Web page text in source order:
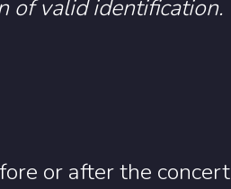
of valid identification.
or after the concert